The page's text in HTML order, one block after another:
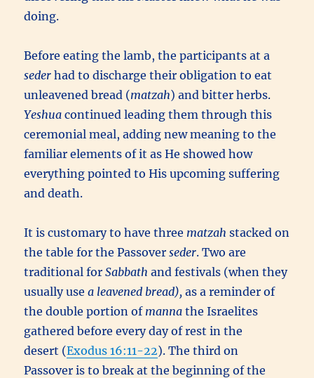
doing.
Before eating the lamb, the participants at a
seder had to discharge their obligation to eat
unleavened bread (matzah) and bitter herbs.
Yeshuacontinued leading them through this
ceremonial meal, adding new meaning to the
familiar elements of it as He showed how
everything pointed to His upcoming suffering
and death.
It is customary to have three matzah stacked on
the table for the Passover seder. Two are
traditional forSabbath and festivals (when they
usually usea leavened bread),as a reminder of
the double portion of mannathe Israelites
gathered before every day of rest in the
desert (Exodus 16:11-22). The third on
Passover is to break at the beginning of the